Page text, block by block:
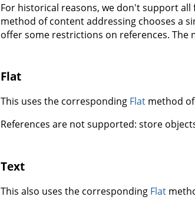
For historical reasons, we don't support
method of content addressing chooses a
offer some restrictions on references.
Flat
This uses the corresponding Flat method
References are not supported: store
Text
This also uses the corresponding Flat